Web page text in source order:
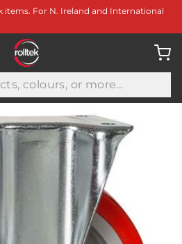
items. For N. Ireland and International